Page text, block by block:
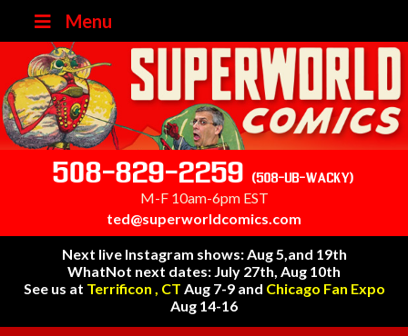
Menu
508-829-2259 (508-UB-WACKY)
M-F 10am-6pm EST
ted@superworldcomics.com
Next live Instagram shows: Aug 5,and 19th
WhatNot next dates: July 27th, Aug 10th
See us at Terrificon , CT Aug 7-9 and Chicago Fan Expo
Aug 14-16